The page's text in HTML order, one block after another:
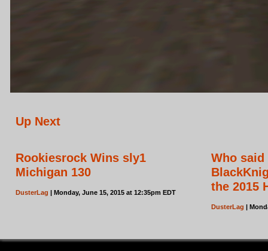
Up Next
Rookiesrock Wins sly1
Michigan 130
DusterLag | Monday, June 15, 2015 at 12:35pm EDT
Who
the 2015
DusterLag |